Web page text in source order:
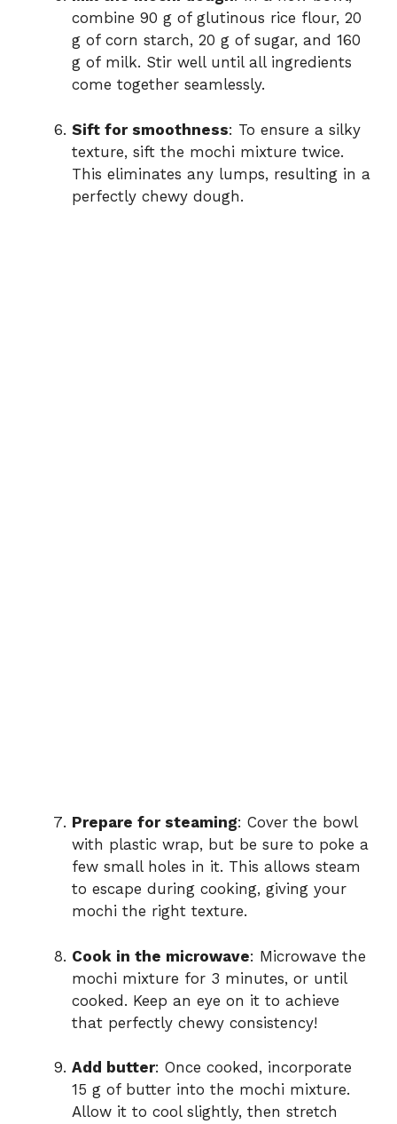
combine 90 g of glutinous rice flour, 20
g of corn starch, 20 g of sugar, and 160
g of milk. Stir well until all ingredients
come together seamlessly.
Sift for smoothness: To ensure a silky
texture, sift the mochi mixture twice.
This eliminates any lumps, resulting in a
perfectly chewy dough.
Prepare for steaming: Cover the bowl
with plastic wrap, but be sure to poke a
few small holes in it. This allows steam
to escape during cooking, giving your
mochi the right texture.
Cook in the microwave: Microwave the
mochi mixture for 3 minutes, or until
cooked. Keep an eye on it to achieve
that perfectly chewy consistency!
Add butter: Once cooked, incorporate
15 g of butter into the mochi mixture.
Allow it to cool slightly, then stretch